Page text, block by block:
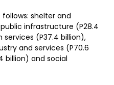
shelter and
infrastructure (P28.4
(P37.4 billion),
and services (P70.6
billion) and social